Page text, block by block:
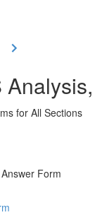
for All Sections
Form